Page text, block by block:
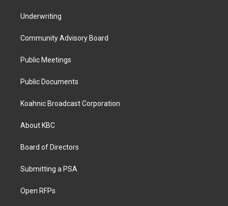
Underwriting
Community Advisory Board
Public Meetings
Public Documents
Koahnic Broadcast Corporation
About KBC
Board of Directors
Submitting a PSA
Open RFPs